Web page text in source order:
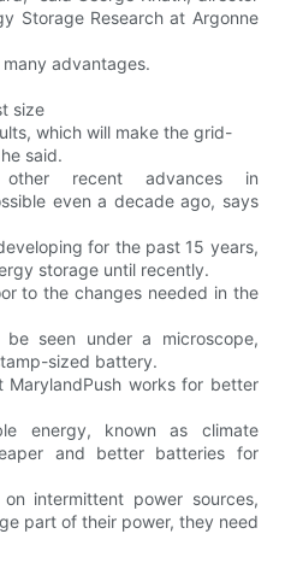
Storage Research at Argonne
advantages.
size
which will make the grid-
said.
recent advances in
even a decade ago, says
for the past 15 years,
storage until recently.
to the changes needed in the
seen under a microscope,
sized battery.
MarylandPush works for better
energy, known as climate
and better batteries for
intermittent power sources,
part of their power, they need